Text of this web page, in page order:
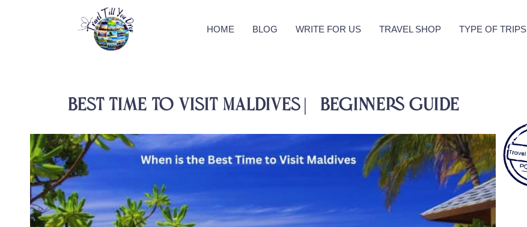
HOME BLOG WRITE FOR US TRAVEL SHOP TYPE OF TRIPS
Best time to visit Maldives | Beginners Guide